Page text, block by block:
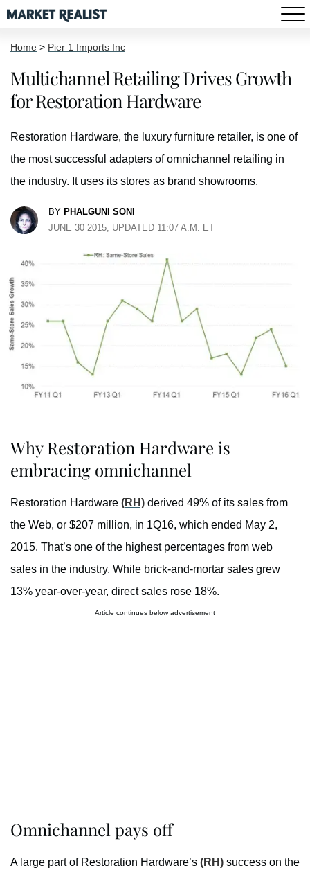
Home > Pier 1 Imports Inc
Multichannel Retailing Drives Growth
for Restoration Hardware
Restoration Hardware, the luxury furniture retailer, is one of
the most successful adapters of omnichannel retailing in
the industry. It uses its stores as brand showrooms.
BY PHALGUNI SONI
JUNE 30 2015, UPDATED 11:07 A.M. ET
Why Restoration Hardware is
embracing omnichannel
Restoration Hardware (RH) derived 49% of its sales from
the Web, or $207 million, in 1Q16, which ended May 2,
2015. That’s one of the highest percentages from web
sales in the industry. While brick-and-mortar sales grew
13% year-over-year, direct sales rose 18%.
Article continues below advertisement
Omnichannel pays off
A large part of Restoration Hardware’s (RH) success on the